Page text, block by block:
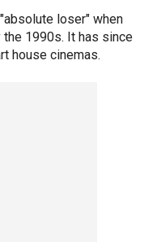
loser" when
1990s. It has since
house cinemas.